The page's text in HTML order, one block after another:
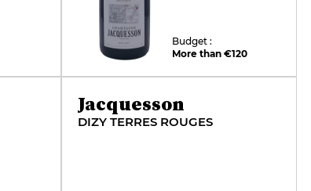
Budget :
More than €120
Jacquesson
DIZY TERRES ROUGES